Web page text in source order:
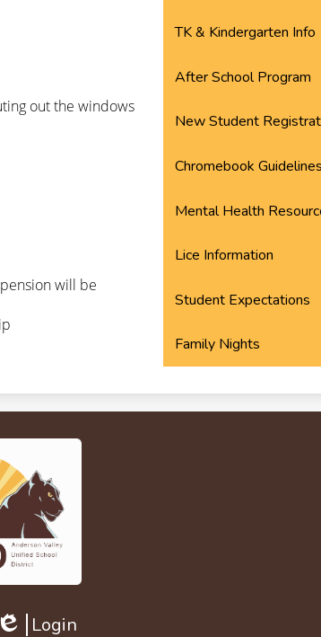
out the windows
will be
TK & Kindergarten Info
After School Program
New Student
Chromebook Guidelines
Mental Health
Lice Information
Student Expectations
Family Nights
Login